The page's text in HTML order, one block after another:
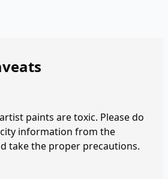
paints are toxic. Please do
information from the
take the proper precautions.